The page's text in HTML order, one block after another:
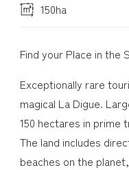
150ha
Find your Place in the
Exceptionally rare
magical La Digue.
150 hectares in prime
The land includes
beaches on the